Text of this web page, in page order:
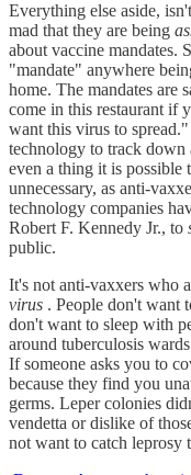
Everything else aside,
mad that they are being
about vaccine mandates.
"mandate" anywhere
home. The mandates are
come in this restaurant if
want this virus to
technology to track down
even a thing it is
unnecessary, as anti-
technology companies
Robert F. Kennedy Jr., to
public.
It's not anti-vaxxers who
virus . People don't want
don't want to sleep with
around tuberculosis
If someone asks you to
because they find you
germs. Leper colonies
vendetta or dislike of
not want to catch leprosy